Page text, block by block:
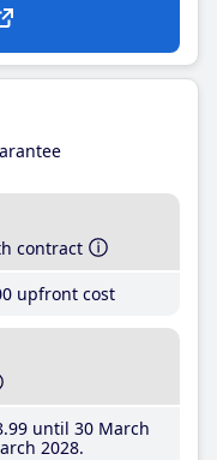
contract
upfront cost
.99until 30 March
2028